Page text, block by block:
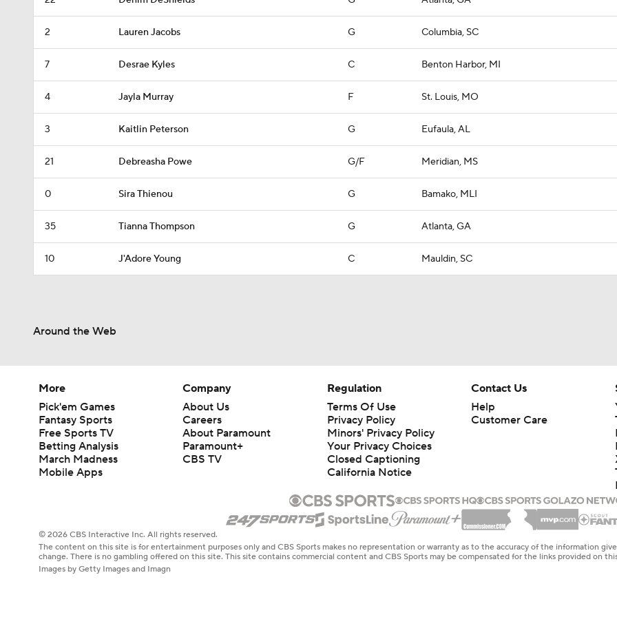
2 Lauren Jacobs G Columbia, SC
7 Desrae Kyles C Benton Harbor, MI
4 Jayla Murray F St. Louis, MO
3 Kaitlin Peterson G Eufaula, AL
21 Debreasha Powe G/F Meridian, MS
0 Sira Thienou G Bamako, MLI
35 Tianna Thompson G Atlanta, GA
10 J'Adore Young C Mauldin, SC
Around the Web
More
Pick'em Games
Fantasy Sports
Free Sports TV
Betting Analysis
March Madness
Mobile Apps
Company
About Us
Careers
About Paramount
Paramount+
CBS TV
Regulation
Terms Of Use
Privacy Policy
Minors' Privacy Policy
Your Privacy Choices
Closed Captioning
California Notice
Contact Us
Help
Customer Care
© 2026 CBS Interactive Inc. All rights reserved.
The content on this site is for entertainment purposes only and CBS Sports makes no representation or warranty as to the accuracy of the information
change. There is no gambling offered on this site. This site contains commercial content and CBS Sports may be compensated for the links provided on
Images by Getty Images and Imagn